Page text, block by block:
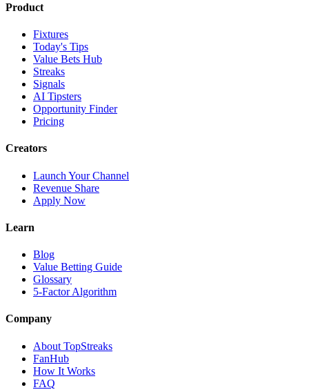
Product
Fixtures
Today's Tips
Value Bets Hub
Streaks
Signals
AI Tipsters
Opportunity Finder
Pricing
Creators
Launch Your Channel
Revenue Share
Apply Now
Learn
Blog
Value Betting Guide
Glossary
5-Factor Algorithm
Company
About TopStreaks
FanHub
How It Works
FAQ